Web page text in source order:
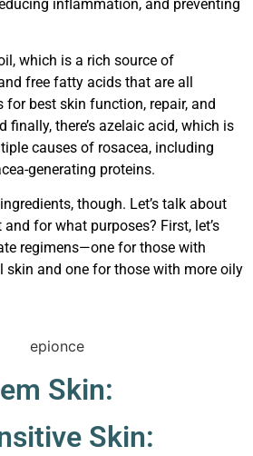
inflammation, and preventing
which is a rich source of
free fatty acids that are all
for best skin function, repair, and
finally, there’s azelaic acid, which is
causes of rosacea, including
generating proteins.
though. Let’s talk about
for what purposes? First, let’s
regimens—one for those with
and one for those with more oily
Skin:
Skin: